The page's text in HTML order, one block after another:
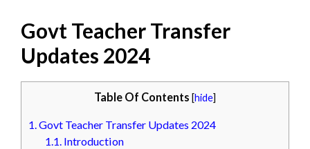
Govt Teacher Transfer
Updates 2024
Table Of Contents [hide]
1.Govt Teacher Transfer Updates 2024
1.1. Introduction